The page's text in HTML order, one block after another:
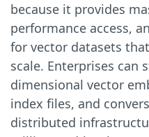
because it provides
performance access,
for vector datasets
scale. Enterprises can
dimensional vector
index files, and
distributed